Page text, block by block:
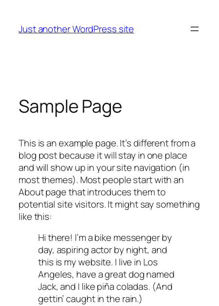
content
Just another WordPress site
Sample Page
This is an example page. It’s different from a
blog post because it will stay in one place
and will show up in your site navigation (in
most themes). Most people start with an
About page that introduces them to
potential site visitors. It might say something
like this:
Hi there! I’m a bike messenger by
day, aspiring actor by night, and
this is my website. I live in Los
Angeles, have a great dog named
Jack, and I like piña coladas. (And
gettin’ caught in the rain.)